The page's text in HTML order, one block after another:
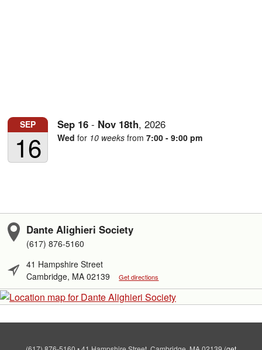
SEP
16
Sep 16 - Nov 18th,2026
Wed for 10 weeks from7:00 - 9:00 pm
Dante Alighieri Society
(617) 876-5160
41 Hampshire Street
Cambridge, MA 02139
Get directions